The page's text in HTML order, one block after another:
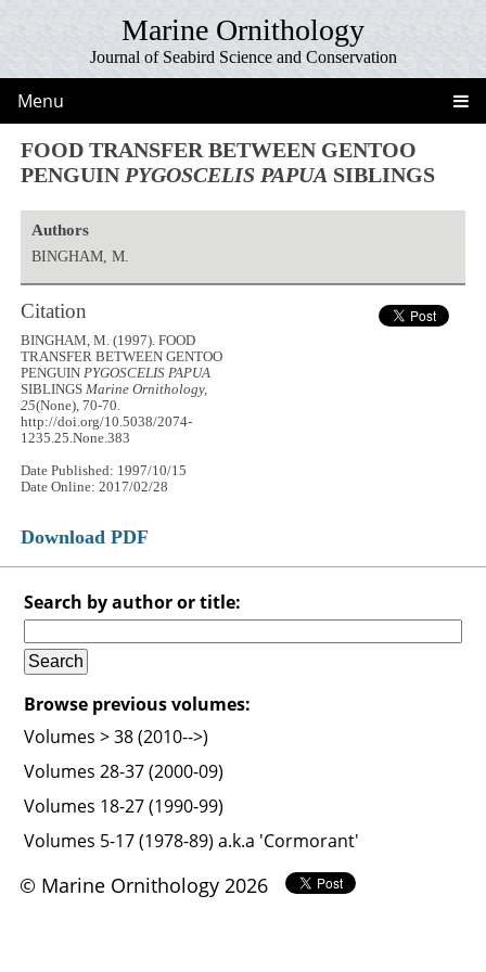
Marine Ornithology
Journal of Seabird Science and Conservation
Menu
FOOD TRANSFER BETWEEN GENTOO
PENGUIN PYGOSCELIS PAPUA SIBLINGS
Authors
BINGHAM, M.
Citation
BINGHAM, M. (1997). FOOD
TRANSFER BETWEEN GENTOO
PENGUINPYGOSCELIS PAPUA
SIBLINGSMarine Ornithology,
25(None), 70-70.
http://doi.org/10.5038/2074-
1235.25.None.383
Date Published: 1997/10/15
Date Online: 2017/02/28
Download PDF
Search by author or title:
Browse previous volumes:
Volumes > 38 (2010-->)
Volumes 28-37 (2000-09)
Volumes 18-27 (1990-99)
Volumes 5-17 (1978-89) a.k.a 'Cormorant'
© Marine Ornithology 2026